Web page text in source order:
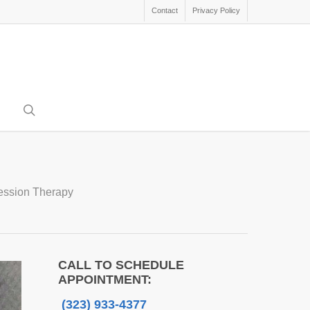
Contact Privacy Policy
Therapy
CALL TO SCHEDULE
APPOINTMENT:
(323) 933-4377